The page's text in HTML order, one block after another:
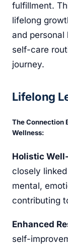
fulfillment.
lifelong
and
self-care
journey.
Lifelong
The Connection
Wellness:
Holistic
closely
mental,
contributing
Enhanced
self-